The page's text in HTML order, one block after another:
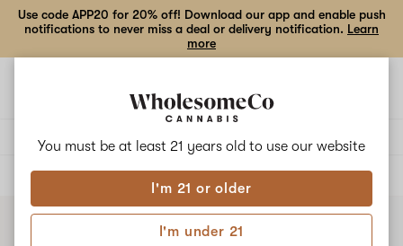
You must be at least 21 years old to use our website
I'm 21 or older
I'm under 21
Use code APP20 for 20% off! Download our app and enable push
notifications to never miss a deal or delivery notification. Learn
more
ALL